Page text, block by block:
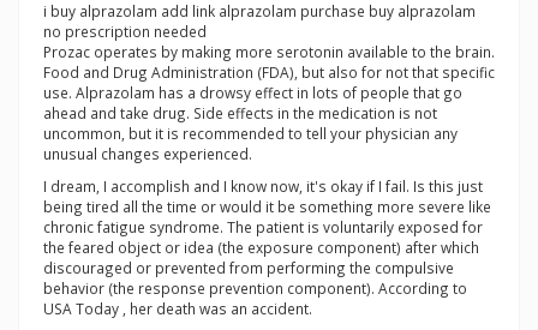
i buy alprazolam add link alprazolam purchase buy alprazolam
no prescription needed
Prozac operates by making more serotonin available to the brain.
Food and Drug Administration (FDA), but also for not that specific
use. Alprazolam has a drowsy effect in lots of people that go
ahead and take drug. Side effects in the medication is not
uncommon, but it is recommended to tell your physician any
unusual changes experienced.
I dream, I accomplish and I know now, it's okay if I fail. Is this just
being tired all the time or would it be something more severe like
chronic fatigue syndrome. The patient is voluntarily exposed for
the feared object or idea (the exposure component) after which
discouraged or prevented from performing the compulsive
behavior (the response prevention component). According to
USA Today , her death was an accident.